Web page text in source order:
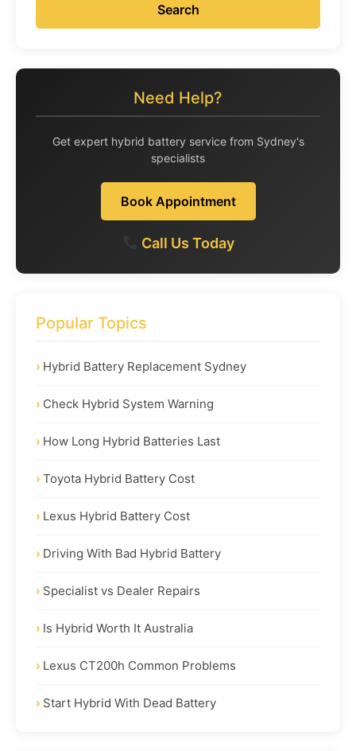
Search
Need Help?
Get expert hybrid battery service from Sydney's
specialists
Book Appointment
Call Us Today
Popular Topics
Hybrid Battery Replacement Sydney
Check Hybrid System Warning
How Long Hybrid Batteries Last
Toyota Hybrid Battery Cost
Lexus Hybrid Battery Cost
Driving With Bad Hybrid Battery
Specialist vs Dealer Repairs
Is Hybrid Worth It Australia
Lexus CT200h Common Problems
Start Hybrid With Dead Battery